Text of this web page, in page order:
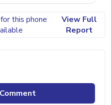
this phone
View Full
Report